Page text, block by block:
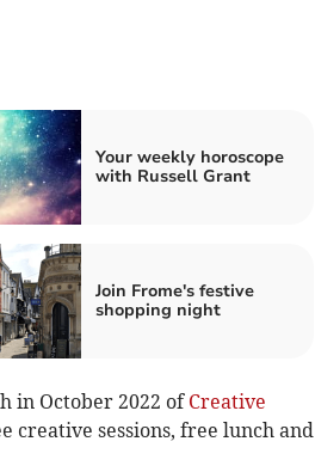
Your weekly horoscope
with Russell Grant
Join Frome's festive
shopping night
in October 2022 ofCreative
sessions, free lunch and